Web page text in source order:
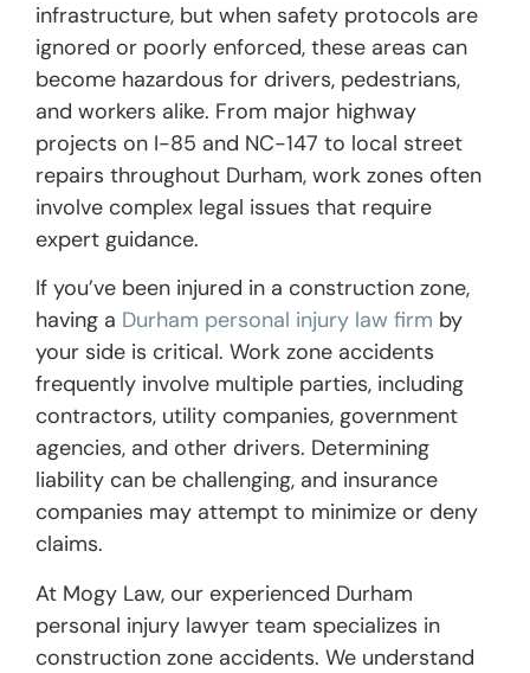
infrastructure, but when safety protocols are
ignored or poorly enforced, these areas can
become hazardous for drivers, pedestrians,
and workers alike. From major highway
projects on I-85 and NC-147 to local street
repairs throughout Durham, work zones often
involve complex legal issues that require
expert guidance.
If you’ve been injured in a construction zone,
having a Durham personal injury law firm by
your side is critical. Work zone accidents
frequently involve multiple parties, including
contractors, utility companies, government
agencies, and other drivers. Determining
liability can be challenging, and insurance
companies may attempt to minimize or deny
claims.
At Mogy Law, our experienced Durham
personal injury lawyer team specializes in
construction zone accidents. We understand